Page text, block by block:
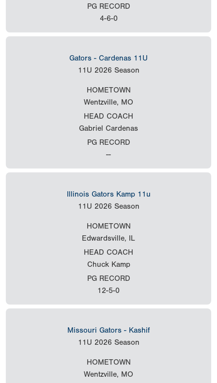
PG RECORD
4-6-0
Gators - Cardenas 11U
11U 2026 Season
HOMETOWN
Wentzville, MO
HEAD COACH
Gabriel Cardenas
PG RECORD
--
Illinois Gators Kamp 11u
11U 2026 Season
HOMETOWN
Edwardsville, IL
HEAD COACH
Chuck Kamp
PG RECORD
12-5-0
Missouri Gators - Kashif
11U 2026 Season
HOMETOWN
Wentzville, MO